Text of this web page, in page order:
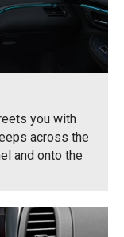
you with
across the
and onto the